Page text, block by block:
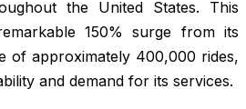
the United States. This
150% surge from its
of approximately 400,000 rides,
and demand for its services.